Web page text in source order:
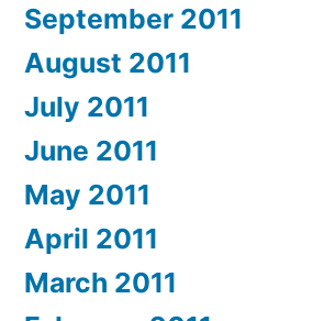
September 2011
August 2011
July 2011
June 2011
May 2011
April 2011
March 2011